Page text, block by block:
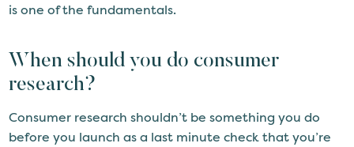
is one of the fundamentals.
When should you do consumer
research?
Consumer research shouldn’t be something you do
before you launch as a last minute check that you’re